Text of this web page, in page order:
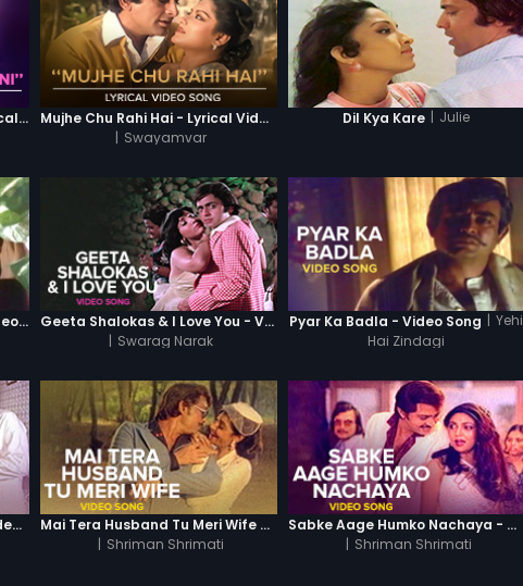
Yeh Raatein Nayi Purani - Lyrical Video Song
Mujhe Chu Rahi Hai - Lyrical Video Song
| Swayamvar
Dil Kya Kare | Julie
Kali Kali Kaise Kate Raat - Video Song
Geeta Shalokas & I Love You - Video Song
| Swarag Narak
Pyar Ka Badla - Video Song | Yehi
Hai Zindagi
Ori Hawa Dheere Se Chal - Video Song
Mai Tera Husband Tu Meri Wife - Video Song
| Shriman Shrimati
Sabke Aage Humko Nachaya - Video Song
| Shriman Shrimati